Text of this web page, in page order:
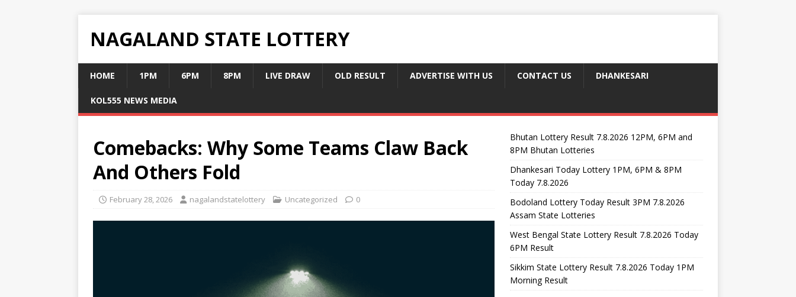
NAGALAND STATE LOTTERY
HOME 1PM 6PM 8PM LIVE DRAW OLD RESULT ADVERTISE WITH US CONTACT US DHANKESARI
KOL555 NEWS MEDIA
Comebacks: Why Some Teams Claw Back
And Others Fold
February 28, 2026 nagalandstatelottery Uncategorized 0
Bhutan Lottery Result 7.8.2026 12PM, 6PM and
8PM Bhutan Lotteries
Dhankesari Today Lottery 1PM, 6PM & 8PM
Today 7.8.2026
Bodoland Lottery Today Result 3PM 7.8.2026
Assam State Lotteries
West Bengal State Lottery Result 7.8.2026 Today
6PM Result
Sikkim State Lottery Result 7.8.2026 Today 1PM
Morning Result